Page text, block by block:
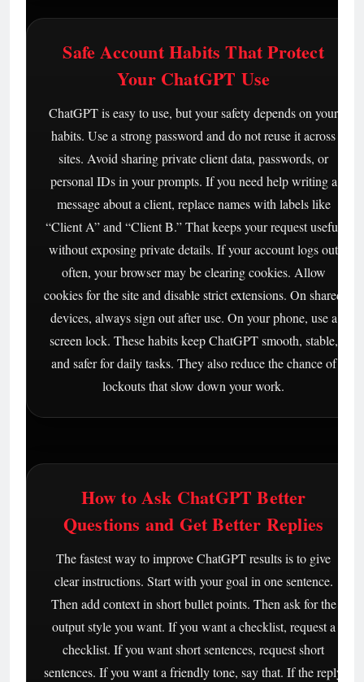
Safe Account Habits That Protect
Your ChatGPT Use
ChatGPT is easy to use, but your safety depends on your
habits. Use a strong password and do not reuse it across
sites. Avoid sharing private client data, passwords, or
personal IDs in your prompts. If you need help writing a
message about a client, replace names with labels like
“Client A” and “Client B.” That keeps your request useful
without exposing private details. If your account logs out
often, your browser may be clearing cookies. Allow
cookies for the site and disable strict extensions. On shared
devices, always sign out after use. On your phone, use a
screen lock. These habits keep ChatGPT smooth, stable,
and safer for daily tasks. They also reduce the chance of
lockouts that slow down your work.
How to Ask ChatGPT Better
Questions and Get Better Replies
The fastest way to improve ChatGPT results is to give
clear instructions. Start with your goal in one sentence.
Then add context in short bullet points. Then ask for the
output style you want. If you want a checklist, request a
checklist. If you want short sentences, request short
sentences. If you want a friendly tone, say that. If the reply